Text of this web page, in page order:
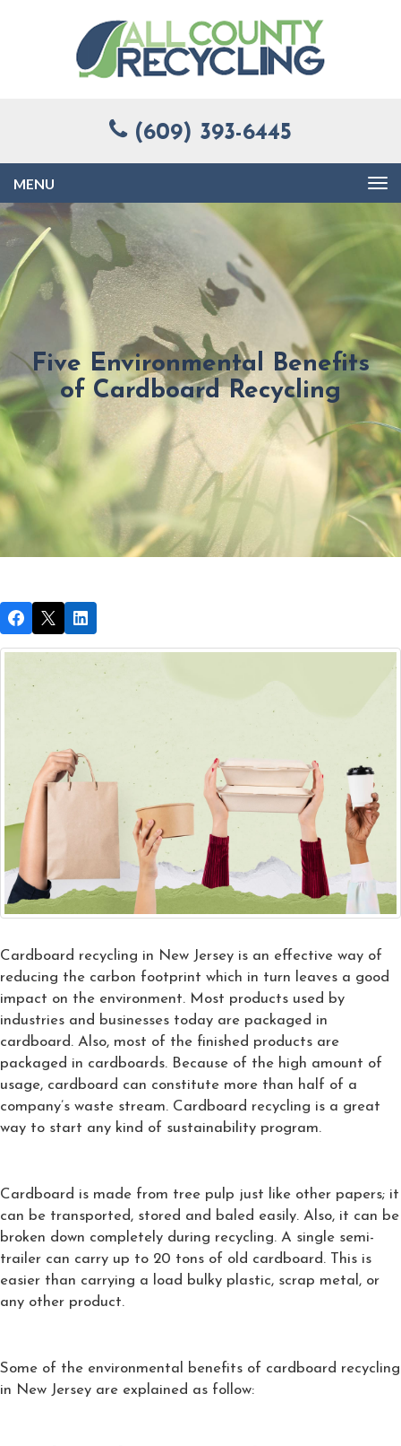
(609) 393-6445
navigation
Five Environmental Benefits
of Cardboard Recycling
Cardboard recycling in New Jersey is an effective way of
reducing the carbon footprint which in turn leaves a good
impact on the environment. Most products used by
industries and businesses today are packaged in
cardboard. Also, most of the finished products are
packaged in cardboards. Because of the high amount of
usage, cardboard can constitute more than half of a
company’s waste stream. Cardboard recycling is a great
way to start any kind of sustainability program.
Cardboard is made from tree pulp just like other papers; it
can be transported, stored and baled easily. Also, it can be
broken down completely during recycling. A single semi-
trailer can carry up to 20 tons of old cardboard. This is
easier than carrying a load bulky plastic, scrap metal, or
any other product.
Some of the environmental benefits of cardboard recycling
in New Jersey are explained as follow: